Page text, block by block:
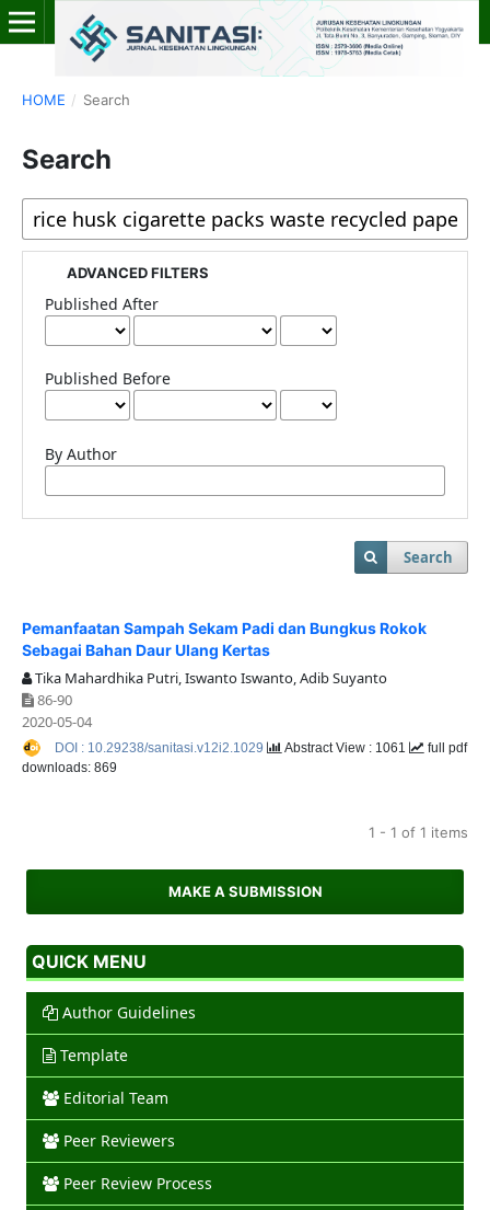
HOME / Search
Search
ADVANCED FILTERS
Published After
Published Before
By Author
Search
Pemanfaatan Sampah Sekam Padi dan Bungkus Rokok
Sebagai Bahan Daur Ulang Kertas
Tika Mahardhika Putri, Iswanto Iswanto, Adib Suyanto
86-90
2020-05-04
DOI : 10.29238/sanitasi.v12i2.1029 Abstract View : 1061
full pdf
downloads: 869
1 - 1 of 1 items
MAKE A SUBMISSION
QUICK MENU
Author Guidelines
Template
Editorial Team
Peer Reviewers
Peer Review Process